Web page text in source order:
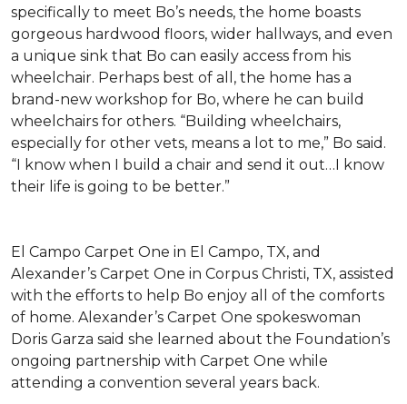
specifically to meet Bo’s needs, the home boasts
gorgeous hardwood floors, wider hallways, and even
a unique sink that Bo can easily access from his
wheelchair. Perhaps best of all, the home has a
brand-new workshop for Bo, where he can build
wheelchairs for others. “Building wheelchairs,
especially for other vets, means a lot to me,” Bo said.
“I know when I build a chair and send it out…I know
their life is going to be better.”
El Campo Carpet One in El Campo, TX, and
Alexander’s Carpet One in Corpus Christi, TX, assisted
with the efforts to help Bo enjoy all of the comforts
of home. Alexander’s Carpet One spokeswoman
Doris Garza said she learned about the Foundation’s
ongoing partnership with Carpet One while
attending a convention several years back.